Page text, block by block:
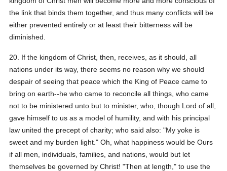
the link that binds them together, and thus many conflicts will be
either prevented entirely or at least their bitterness will be
diminished.
20. If the kingdom of Christ, then, receives, as it should, all
nations under its way, there seems no reason why we should
despair of seeing that peace which the King of Peace came to
bring on earth--he who came to reconcile all things, who came
not to be ministered unto but to minister, who, though Lord of all,
gave himself to us as a model of humility, and with his principal
law united the precept of charity; who said also: "My yoke is
sweet and my burden light." Oh, what happiness would be Ours
if all men, individuals, families, and nations, would but let
themselves be governed by Christ! "Then at length," to use the